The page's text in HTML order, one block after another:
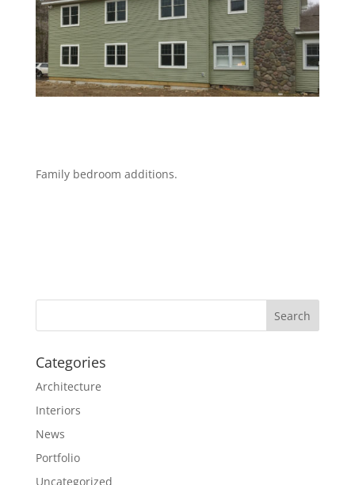
Family bedroom additions.
Categories
Architecture
Interiors
News
Portfolio
Uncategorized